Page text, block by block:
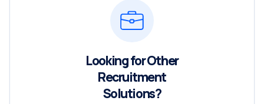
Looking for Other
Recruitment
Solutions?